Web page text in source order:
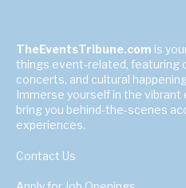
TheEventsTribune.com is
things event-related, featuring
concerts, and cultural
Immerse yourself in the
bring you behind-the-scenes
experiences.
Contact Us